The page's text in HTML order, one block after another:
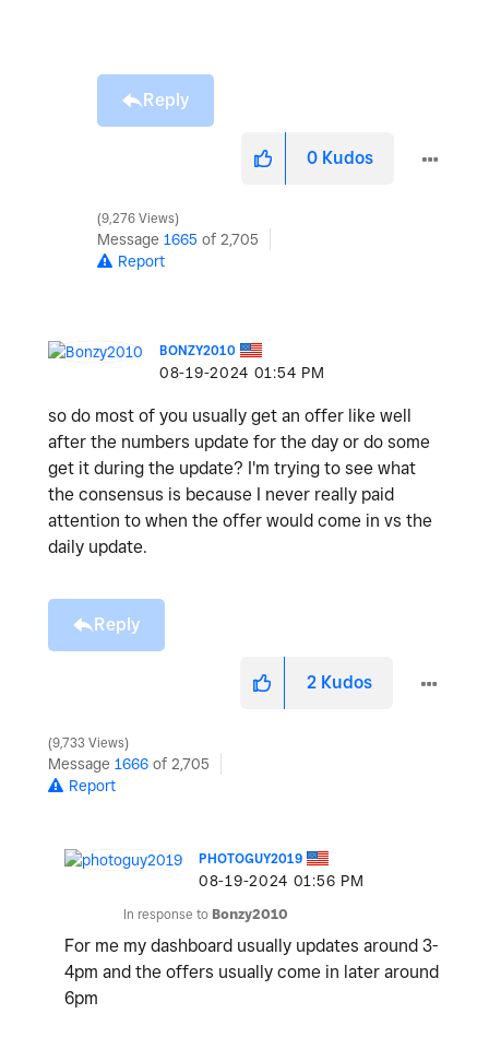
Reply
0 Kudos
9,276 Views
Message 1665 of 2,705
Report
BONZY2010
‎08-19-2024 01:54 PM
so do most of you usually get an offer like well
after the numbers update for the day or do some
get it during the update? I'm trying to see what
the consensus is because I never really paid
attention to when the offer would come in vs the
daily update.
Reply
2 Kudos
9,733 Views
Message 1666 of 2,705
Report
PHOTOGUY2019
‎08-19-2024 01:56 PM
In response to Bonzy2010
For me my dashboard usually updates around 3-
4pm and the offers usually come in later around
6pm